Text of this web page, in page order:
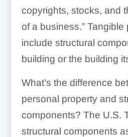
Floor
Wall coverings
copyrights, stocks, and
of a business.”
include structural
building or the building
What’s the difference
personal property and
components? The U.S.
structural components